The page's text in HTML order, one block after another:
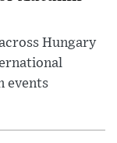
Hungary
events